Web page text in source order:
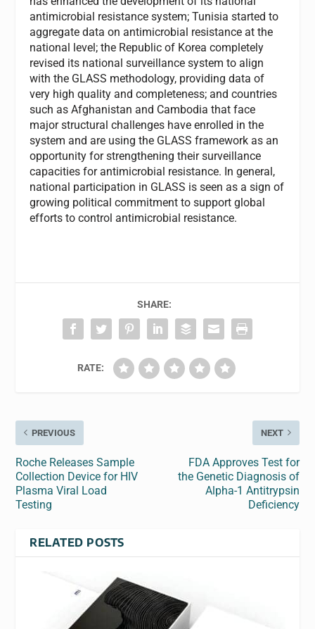
antimicrobial resistance system; Tunisia started to
aggregate data on antimicrobial resistance at the
national level; the Republic of Korea completely
revised its national surveillance system to align
with the GLASS methodology, providing data of
very high quality and completeness; and countries
such as Afghanistan and Cambodia that face
major structural challenges have enrolled in the
system and are using the GLASS framework as an
opportunity for strengthening their surveillance
capacities for antimicrobial resistance. In general,
national participation in GLASS is seen as a sign of
growing political commitment to support global
efforts to control antimicrobial resistance.
SHARE:
RATE:
PREVIOUS
Roche Releases Sample
Collection Device for HIV
Plasma Viral Load
Testing
NEXT
FDA Approves Test for
the Genetic Diagnosis of
Alpha-1 Antitrypsin
Deficiency
RELATED POSTS